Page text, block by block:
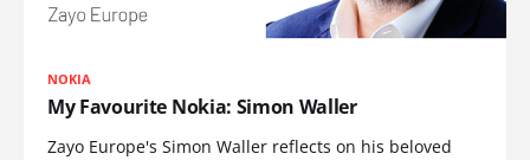
NOKIA
My Favourite Nokia: Simon Waller
Zayo Europe's Simon Waller reflects on his beloved